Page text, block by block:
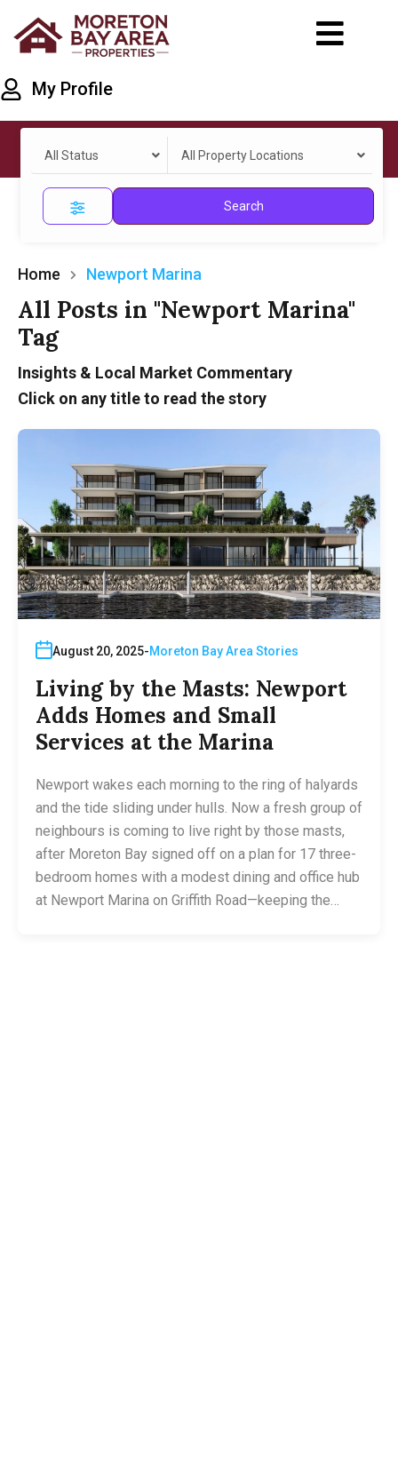
My Profile
All Status All Property Locations
Search
Home Newport Marina
All Posts in "Newport Marina"
Tag
Insights & Local Market Commentary
Click on any title to read the story
August 20, 2025 Moreton Bay Area Stories
Living by the Masts: Newport
Adds Homes and Small
Services at the Marina
Newport wakes each morning to the ring of halyards
and the tide sliding under hulls. Now a fresh group of
neighbours is coming to live right by those masts,
after Moreton Bay signed off on a plan for 17 three-
bedroom homes with a modest dining and office hub
at Newport Marina on Griffith Road—keeping the…